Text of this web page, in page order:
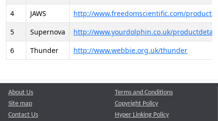
4
JAWS
http://www.freedomscientific.com/
5
Supernova
http://www.yourdolphin.co.uk/
6
Thunder http://www.webbie.org.uk/thunder
About Us
Site map
Contact Us
Terms and Conditions
Copyright Policy
Hyper Linking Policy